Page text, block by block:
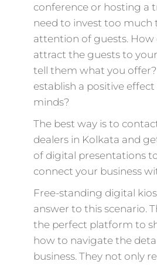
conference or hosting a
need to invest too much
attention of guests. How
attract the guests to
tell them what you
establish a positive
minds?
The best way is to
dealers in Kolkata and
of digital presentations
connect your business
Free-standing digital
answer to this scenario.
the perfect platform to
how to navigate the
business. They not only